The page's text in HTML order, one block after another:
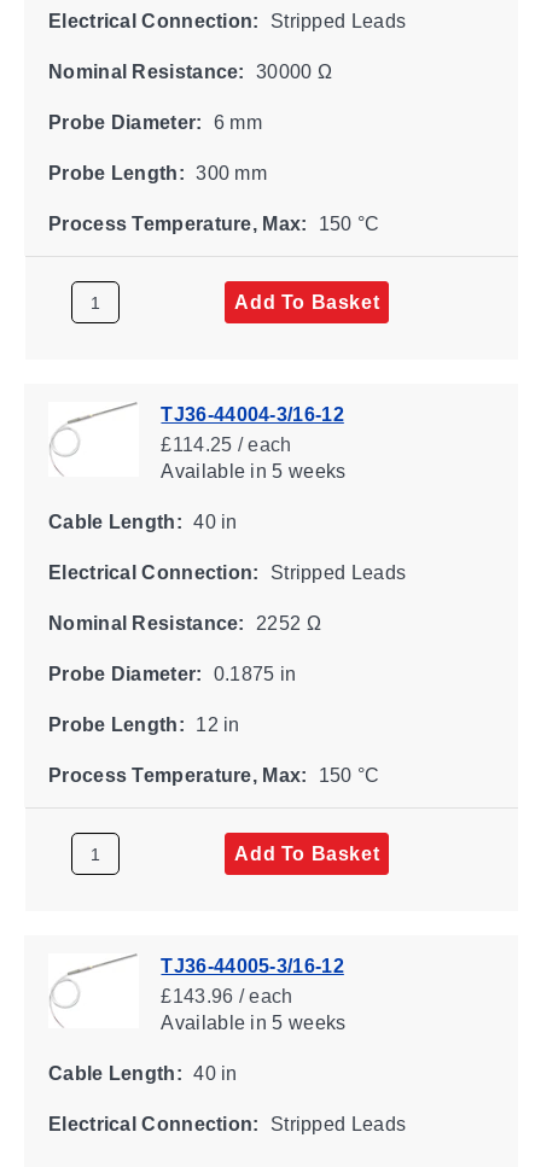
Electrical Connection: Stripped Leads
Nominal Resistance: 30000 Ω
Probe Diameter: 6 mm
Probe Length: 300 mm
Process Temperature, Max: 150 °C
Add To Basket
TJ36-44004-3/16-12
£114.25 / each
Availablein 5 weeks
Cable Length: 40 in
Electrical Connection: Stripped Leads
Nominal Resistance: 2252 Ω
Probe Diameter: 0.1875 in
Probe Length: 12 in
Process Temperature, Max: 150 °C
Add To Basket
TJ36-44005-3/16-12
£143.96 / each
Availablein 5 weeks
Cable Length: 40 in
Electrical Connection: Stripped Leads